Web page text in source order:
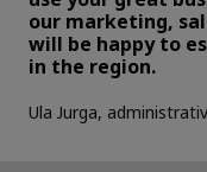
our marketing,
will be happy to
in the region.
Ula Jurga,